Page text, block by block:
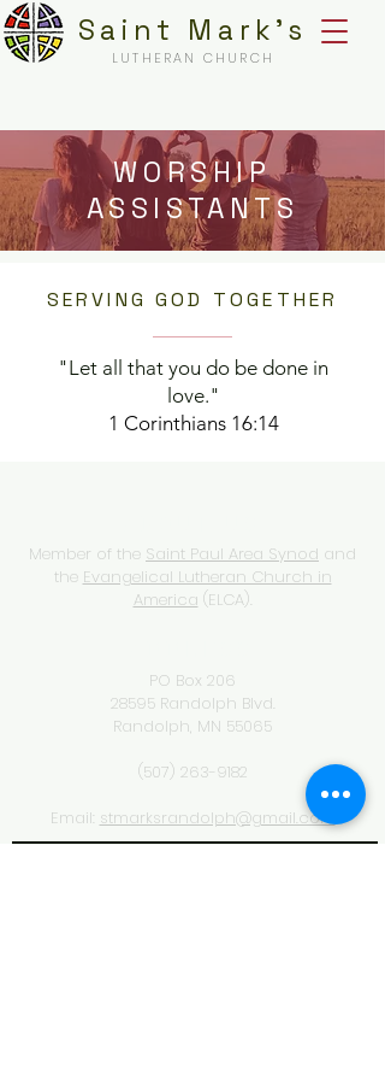
Saint Mark's
LUTHERAN CHURCH
WORSHIP
ASSISTANTS
SERVING GOD TOGETHER
"Let all that you do be done in
love."
1 Corinthians 16:14
Member of the Saint Paul Area Synod and
the Evangelical Lutheran Church in
America (ELCA).
PO Box 206
28595 Randolph Blvd.
Randolph, MN 55065
(507) 263-9182
Email: stmarksrandolph@gmail.com